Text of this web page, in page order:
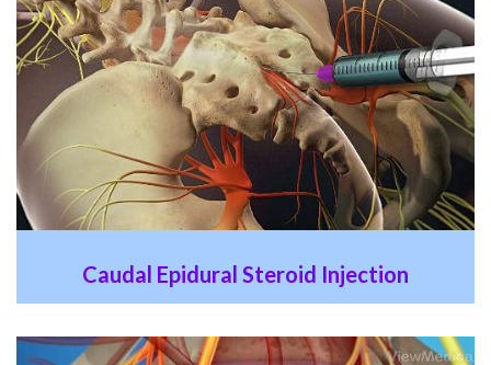
Caudal Epidural Steroid Injection